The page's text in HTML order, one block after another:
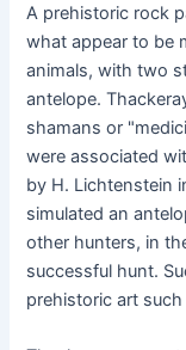
A prehistoric rock
what appear to be
animals, with two
antelope.
shamans or
were associated
by H. Lichtenstein
simulated an
other hunters, in
successful hunt.
prehistoric art